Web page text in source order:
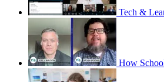
Tech &
How